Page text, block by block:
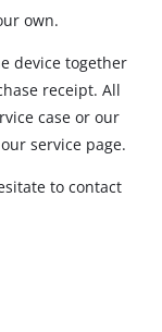
own.
device together
receipt. All
case or our
service page.
to contact